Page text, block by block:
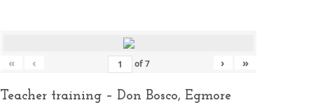
« ‹ of7 › »
Teacher training – Don Bosco, Egmore